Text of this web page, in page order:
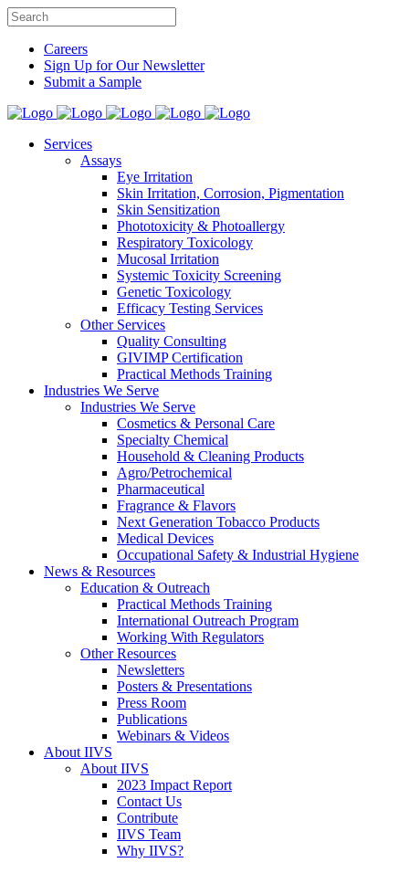
Careers
Sign Up for Our Newsletter
Submit a Sample
Services
Assays
Eye Irritation
Skin Irritation, Corrosion, Pigmentation
Skin Sensitization
Phototoxicity & Photoallergy
Respiratory Toxicology
Mucosal Irritation
Systemic Toxicity Screening
Genetic Toxicology
Efficacy Testing Services
Other Services
Quality Consulting
GIVIMP Certification
Practical Methods Training
Industries We Serve
Industries We Serve
Cosmetics & Personal Care
Specialty Chemical
Household & Cleaning Products
Agro/Petrochemical
Pharmaceutical
Fragrance & Flavors
Next Generation Tobacco Products
Medical Devices
Occupational Safety & Industrial Hygiene
News & Resources
Education & Outreach
Practical Methods Training
International Outreach Program
Working With Regulators
Other Resources
Newsletters
Posters & Presentations
Press Room
Publications
Webinars & Videos
About IIVS
About IIVS
2023 Impact Report
Contact Us
Contribute
IIVS Team
Why IIVS?